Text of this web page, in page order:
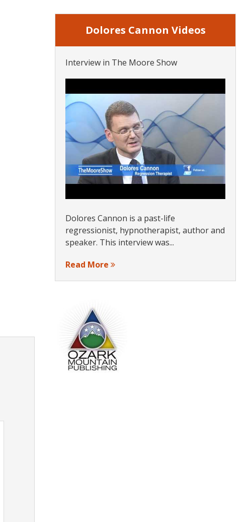
Dolores Cannon Videos
Interview in The Moore Show
Dolores Cannon is a past-life
regressionist, hypnotherapist, author and
speaker. This interview was...
Read More